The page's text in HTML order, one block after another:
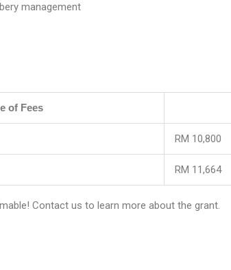
management
of Fees
RM 10,800
RM 11,664
Contact us to learn more about the grant.